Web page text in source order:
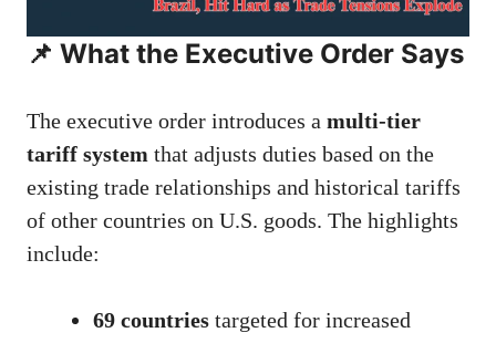
📌 What the Executive Order Says
The executive order introduces a multi-tier
tariff system that adjusts duties based on the
existing trade relationships and historical tariffs
of other countries on U.S. goods. The highlights
include:
69 countries targeted for increased